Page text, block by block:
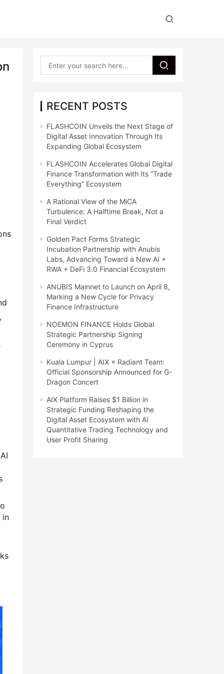
in
RECENT POSTS
FLASHCOIN Unveils the Next Stage of
Digital Asset Innovation Through Its
Expanding Global Ecosystem
FLASHCOIN Accelerates Global Digital
Finance Transformation with Its “Trade
Everything” Ecosystem
A Rational View of the MiCA
Turbulence: A Halftime Break, Not a
Final Verdict
Golden Pact Forms Strategic
Incubation Partnership with Anubis
Labs, Advancing Toward a New AI +
RWA + DeFi 3.0 Financial Ecosystem
ANUBIS Mainnet to Launch on April 8,
Marking a New Cycle for Privacy
Finance Infrastructure
NOEMON FINANCE Holds Global
Strategic Partnership Signing
Ceremony in Cyprus
Kuala Lumpur | AIX × Radiant Team:
Official Sponsorship Announced for G-
Dragon Concert
AIX Platform Raises $1 Billion in
Strategic Funding Reshaping the
Digital Asset Ecosystem with AI
Quantitative Trading Technology and
User Profit Sharing